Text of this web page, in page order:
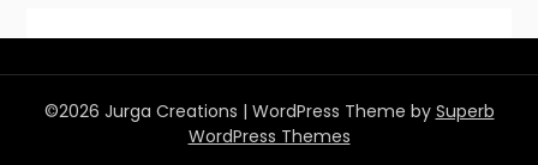
©2026 Jurga Creations | WordPress Theme by Superb
WordPress Themes